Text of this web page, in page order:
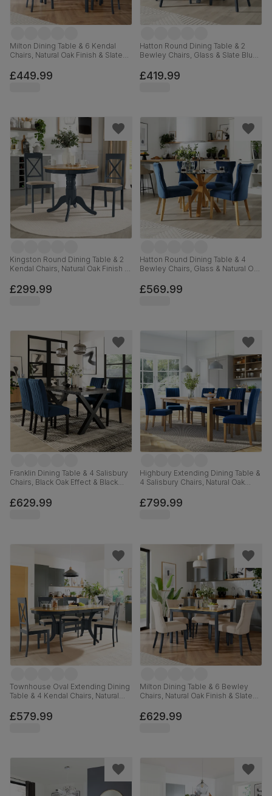
Milton Dining Table & 6 Kendal
Chairs, Natural Oak Finish & Slate
Classic Linen-Weave Fabric,
120cm
£449.99
Hatton Round Dining Table & 2
Bewley Chairs, Glass & Slate Blue
Linen-Weave Fabric, 100cm
£419.99
Kingston Round Dining Table & 2
Kendal Chairs, Natural Oak Finish &
Oatmeal Classic Linen-Weave
Fabric, 90cm
£299.99
Hatton Round Dining Table & 4
Bewley Chairs, Glass & Natural Oak
Classic Velvet, 100cm
£569.99
Franklin Dining Table & 4 Salisbury
Chairs, Black Oak Effect & Black
Solid Hardwood, 150cm
£629.99
Highbury Extending Dining Table &
4 Salisbury Chairs, Natural Oak
Classic Velvet, 150-200cm
£799.99
Townhouse Oval Extending Dining
Table & 4 Kendal Chairs, Natural
Hardwood, Oatmeal Classic Linen-
Weave Fabric, 150-180cm
£579.99
Milton Dining Table & 6 Bewley
Chairs, Natural Oak Finish & Slate
Classic Linen-Weave Fabric,
120cm
£629.99